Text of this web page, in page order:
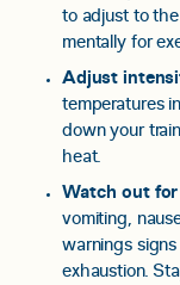
to adjust to
mentally for
Adjust
temperatures
down your
heat.
Watch out
vomiting,
warnings
exhaustion.